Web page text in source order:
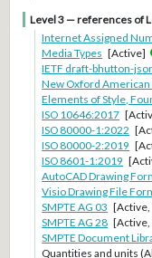
Level 3 — references of
Internet Assigned
Media Types [Active]
IETF draft-bhutton-
New Oxford
Elements of Style,
ISO 10646:2017
ISO 80000-1:2022
ISO 80000-2:2019
ISO 8601-1:2019
AutoCAD Drawing
Visio Drawing File
SMPTE AG 03
SMPTE AG 28
SMPTE Document
Quantities and units